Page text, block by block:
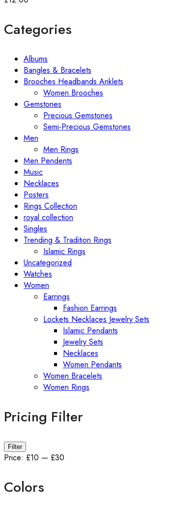
Categories
Albums
Bangles & Bracelets
Brooches Headbands Anklets
Women Brooches
Gemstones
Precious Gemstones
Semi-Precious Gemstones
Men
Men Rings
Men Pendents
Music
Necklaces
Posters
Rings Collection
royal collection
Singles
Trending & Tradition Rings
Islamic Rings
Uncategorized
Watches
Women
Earrings
Fashion Earrings
Lockets Necklaces Jewelry Sets
Islamic Pendants
Jewelry Sets
Necklaces
Women Pendants
Women Bracelets
Women Rings
Pricing Filter
Min
price
Max
price
Filter
Price: £10 — £30
Colors